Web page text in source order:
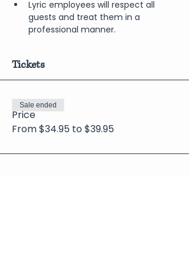
Lyric employees will respect all
guests and treat them in a
professional manner.
Tickets
Price
From $34.95 to $39.95
Sale ended